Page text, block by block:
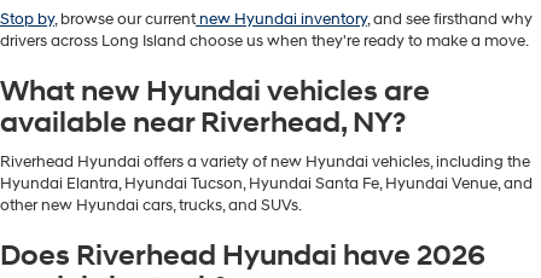
Stop by, browse our currentnew Hyundai inventory, and see firsthand why
drivers across Long Island choose us when they're ready to make a move.
What new Hyundai vehicles are
available near Riverhead, NY?
Riverhead Hyundai offers a variety of new Hyundai vehicles, including the
Hyundai Elantra, Hyundai Tucson, Hyundai Santa Fe, Hyundai Venue, and
other new Hyundai cars, trucks, and SUVs.
Does Riverhead Hyundai have 2026